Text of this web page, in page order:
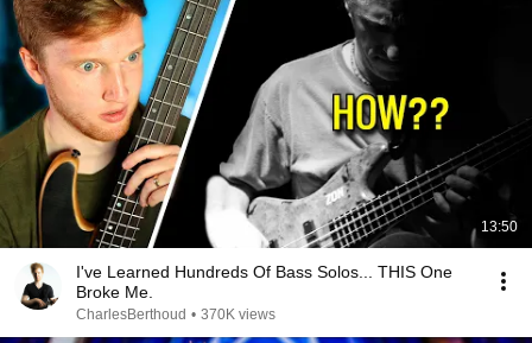
13:50
I've Learned Hundreds Of Bass Solos... THIS One
Broke Me.
CharlesBerthoud • 370K views